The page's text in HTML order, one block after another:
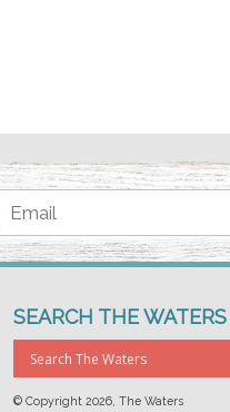
SEARCH THE WATERS
© Copyright 2026, The Waters